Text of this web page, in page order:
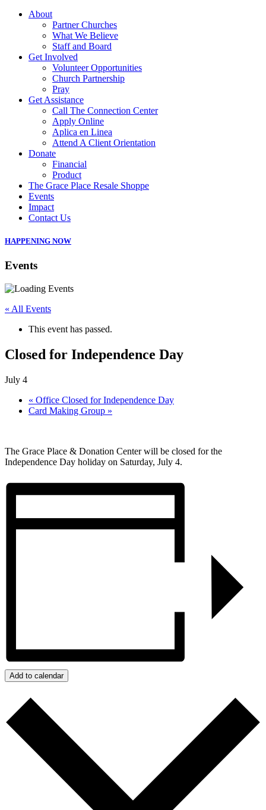
About
Partner Churches
What We Believe
Staff and Board
Get Involved
Volunteer Opportunities
Church Partnership
Pray
Get Assistance
Call The Connection Center
Apply Online
Aplica en Linea
Attend A Client Orientation
Donate
Financial
Product
The Grace Place Resale Shoppe
Events
Impact
Contact Us
HAPPENING NOW
Events
« All Events
This event has passed.
Closed for Independence Day
July 4
« Office Closed for Independence Day
Card Making Group »
The Grace Place & Donation Center will be closed for the
Independence Day holiday on Saturday, July 4.
Add to calendar